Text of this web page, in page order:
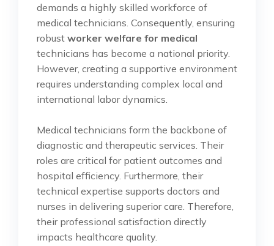
demands a highly skilled workforce of
medical technicians. Consequently, ensuring
robust worker welfare for medical
technicians has become a national priority.
However, creating a supportive environment
requires understanding complex local and
international labor dynamics.
Medical technicians form the backbone of
diagnostic and therapeutic services. Their
roles are critical for patient outcomes and
hospital efficiency. Furthermore, their
technical expertise supports doctors and
nurses in delivering superior care. Therefore,
their professional satisfaction directly
impacts healthcare quality.